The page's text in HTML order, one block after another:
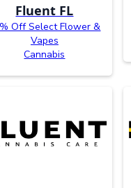
Fluent FL
Off Select Flower &
Vapes
Cannabis